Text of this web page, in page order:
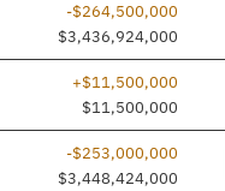
-$264,500,000
$3,436,924,000
+$11,500,000
$11,500,000
-$253,000,000
$3,448,424,000